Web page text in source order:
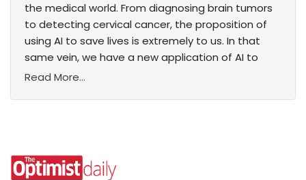
the medical world. From diagnosing brain tumors
to detecting cervical cancer, the proposition of
using AI to save lives is extremely to us. In that
same vein, we have a new application of AI to
Read More...